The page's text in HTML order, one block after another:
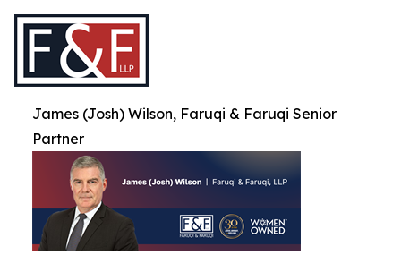
James (Josh) Wilson, Faruqi & Faruqi Senior
Partner